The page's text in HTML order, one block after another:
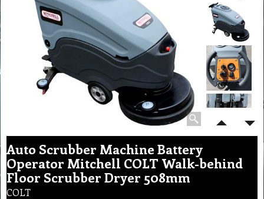
Auto Scrubber Machine Battery
Operator Mitchell COLT Walk-behind
Floor Scrubber Dryer 508mm
COLT